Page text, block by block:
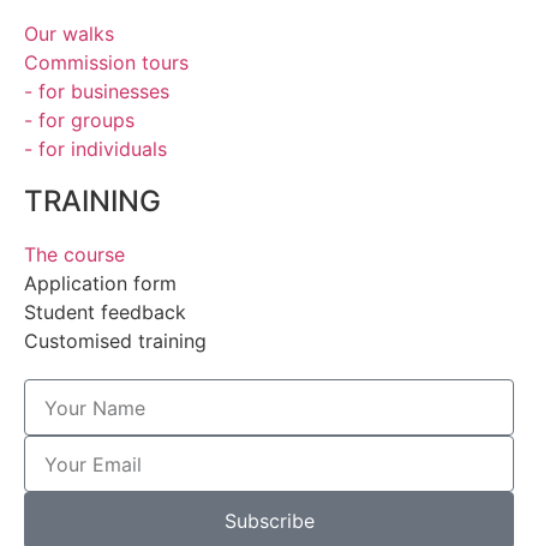
Our walks
Commission tours
- for businesses
- for groups
- for individuals
TRAINING
The course
Application form
Student feedback
Customised training
Subscribe